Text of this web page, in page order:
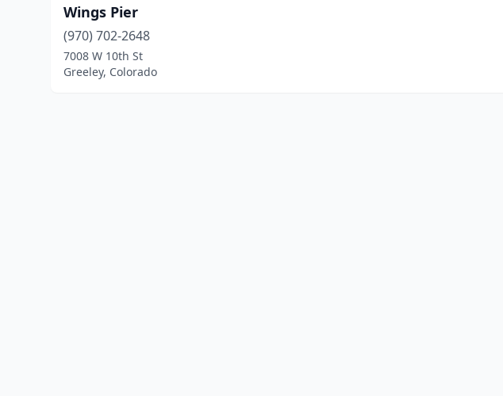
Wings Pier
(970) 702-2648
7008 W 10th St
Greeley, Colorado